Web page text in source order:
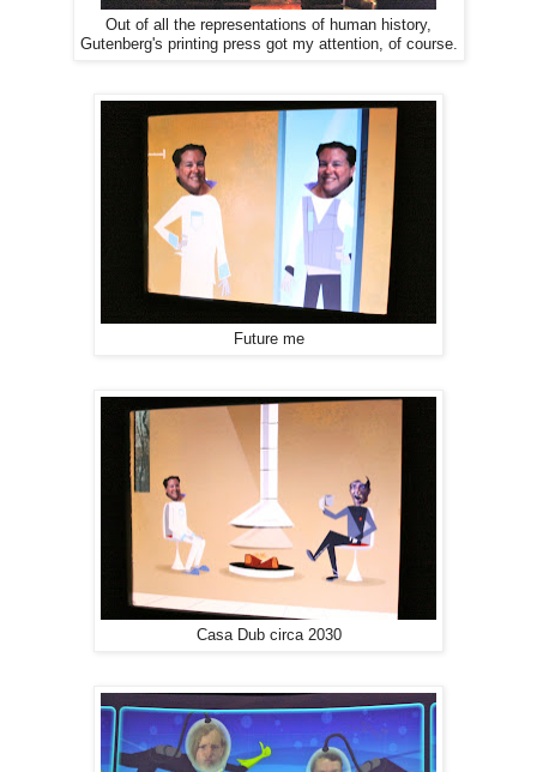
Out of all the representations of human history,
Gutenberg's printing press got my attention, of course.
Future me
Casa Dub circa 2030